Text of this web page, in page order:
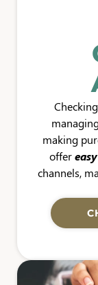
making
offereasy
channels,